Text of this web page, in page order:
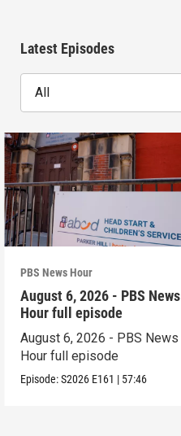
Latest Episodes
All
PBS News Hour
August 6, 2026 - PBS News
Hour full episode
August 6, 2026 - PBS News
Hour full episode
Episode:S2026 E161 | 57:46